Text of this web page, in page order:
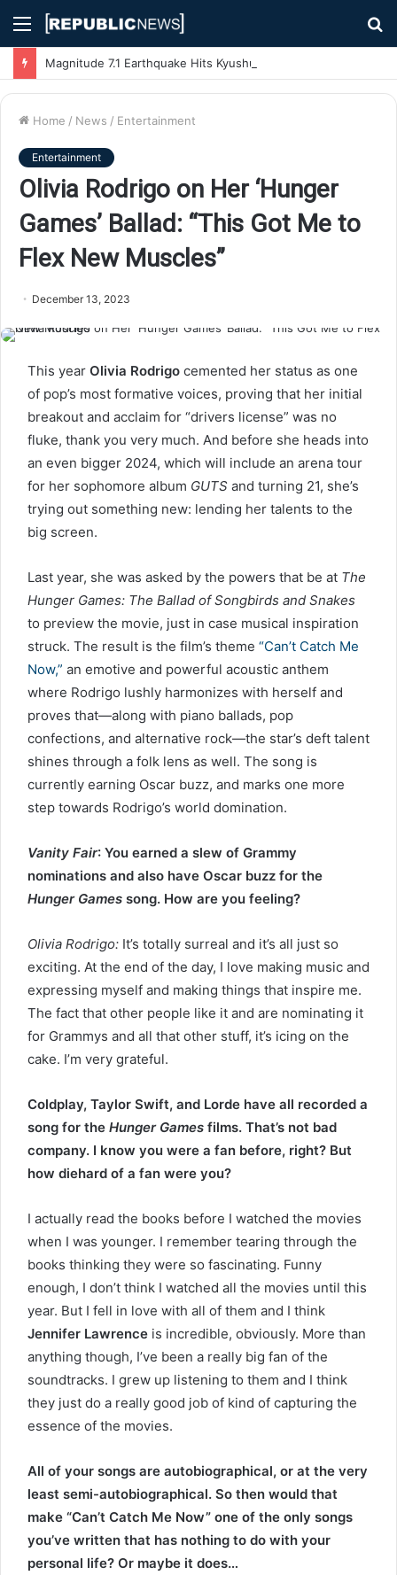
Menu
Home / News / Entertainment
Entertainment
Olivia Rodrigo on Her ‘Hunger
Games’ Ballad: “This Got Me to
Flex New Muscles”
December 13, 2023
This year Olivia Rodrigo cemented her status as one
of pop’s most formative voices, proving that her initial
breakout and acclaim for “drivers license” was no
fluke, thank you very much. And before she heads into
an even bigger 2024, which will include an arena tour
for her sophomore album GUTS and turning 21, she’s
trying out something new: lending her talents to the
big screen.
Last year, she was asked by the powers that be at The
Hunger Games: The Ballad of Songbirds and Snakes
to preview the movie, just in case musical inspiration
struck. The result is the film’s theme “Can’t Catch Me
Now,” an emotive and powerful acoustic anthem
where Rodrigo lushly harmonizes with herself and
proves that—along with piano ballads, pop
confections, and alternative rock—the star’s deft talent
shines through a folk lens as well. The song is
currently earning Oscar buzz, and marks one more
step towards Rodrigo’s world domination.
Vanity Fair: You earned a slew of Grammy
nominations and also have Oscar buzz for the
Hunger Games song. How are you feeling?
Olivia Rodrigo: It’s totally surreal and it’s all just so
exciting. At the end of the day, I love making music and
expressing myself and making things that inspire me.
The fact that other people like it and are nominating it
for Grammys and all that other stuff, it’s icing on the
cake. I’m very grateful.
Coldplay, Taylor Swift, and Lorde have all recorded a
song for the Hunger Games films. That’s not bad
company. I know you were a fan before, right? But
how diehard of a fan were you?
I actually read the books before I watched the movies
when I was younger. I remember tearing through the
books thinking they were so fascinating. Funny
enough, I don’t think I watched all the movies until this
year. But I fell in love with all of them and I think
Jennifer Lawrence is incredible, obviously. More than
anything though, I’ve been a really big fan of the
soundtracks. I grew up listening to them and I think
they just do a really good job of kind of capturing the
essence of the movies.
All of your songs are autobiographical, or at the very
least semi-autobiographical. So then would that
make “Can’t Catch Me Now” one of the only songs
you’ve written that has nothing to do with your
personal life? Or maybe it does…